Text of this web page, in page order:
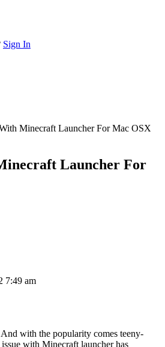
Sign In
Minecraft Launcher For Mac OSX
Launcher For
7:49 am
with the popularity comes teeny-
with Minecraft launcher has